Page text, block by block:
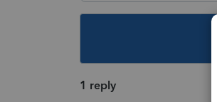
1 reply